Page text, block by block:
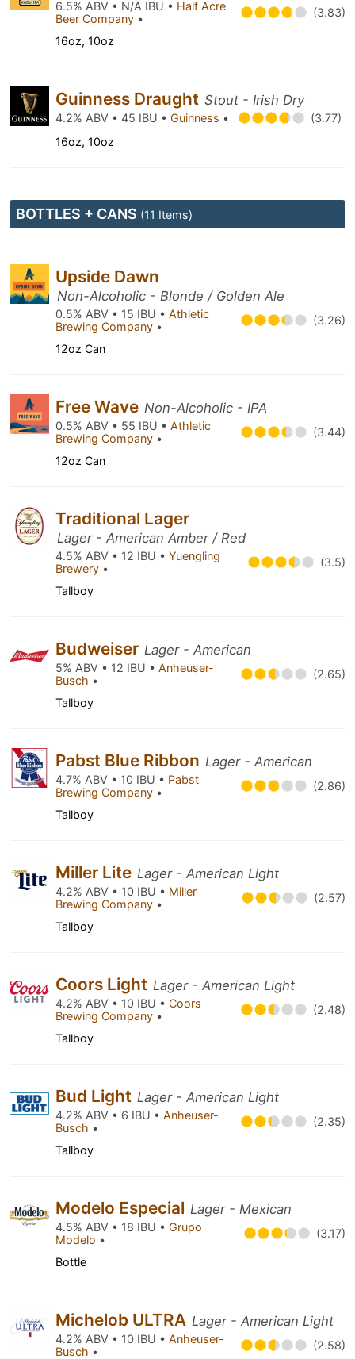
6.5% ABV • N/A IBU • Half Acre
Beer Company • (3.83)
16oz, 10oz
Guinness Draught Stout - Irish Dry
4.2% ABV • 45 IBU • Guinness •
(3.77)
16oz, 10oz
BOTTLES + CANS (11 Items)
Upside Dawn
Non-Alcoholic - Blonde / Golden Ale
0.5% ABV • 15 IBU • Athletic
Brewing Company • (3.26)
12oz Can
Free Wave Non-Alcoholic - IPA
0.5% ABV • 55 IBU • Athletic
Brewing Company • (3.44)
12oz Can
Traditional Lager
Lager - American Amber / Red
4.5% ABV • 12 IBU • Yuengling
Brewery • (3.5)
Tallboy
Budweiser Lager - American
5% ABV • 12 IBU • Anheuser-
Busch • (2.65)
Tallboy
Pabst Blue Ribbon Lager - American
4.7% ABV • 10 IBU • Pabst
Brewing Company • (2.86)
Tallboy
Miller Lite Lager - American Light
4.2% ABV • 10 IBU • Miller
Brewing Company • (2.57)
Tallboy
Coors Light Lager - American Light
4.2% ABV • 10 IBU • Coors
Brewing Company • (2.48)
Tallboy
Bud Light Lager - American Light
4.2% ABV • 6 IBU • Anheuser-
Busch • (2.35)
Tallboy
Modelo Especial Lager - Mexican
4.5% ABV • 18 IBU • Grupo
Modelo • (3.17)
Bottle
Michelob ULTRA Lager - American Light
4.2% ABV • 10 IBU • Anheuser-
Busch • (2.58)